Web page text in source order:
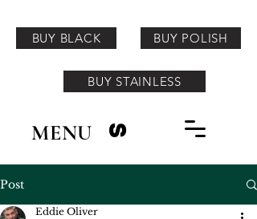
BUY BLACK BUY POLISH
BUY STAINLESS
MENU S
Post
Eddie Oliver